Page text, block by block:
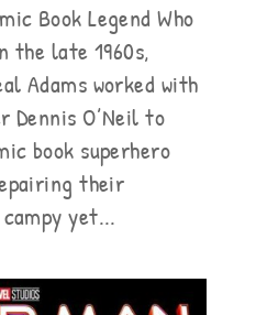
Book Legend Who
the late 1960s,
Adams worked with
Dennis O’Neil to
book superhero
their
yet...